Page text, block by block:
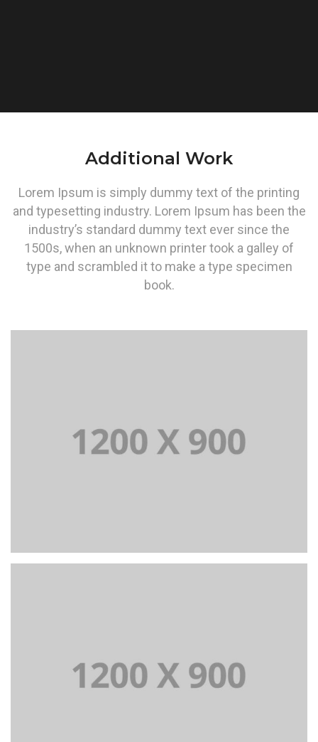
Additional Work
Lorem Ipsum is simply dummy text of the printing
and typesetting industry. Lorem Ipsum has been the
industry’s standard dummy text ever since the
1500s, when an unknown printer took a galley of
type and scrambled it to make a type specimen
book.